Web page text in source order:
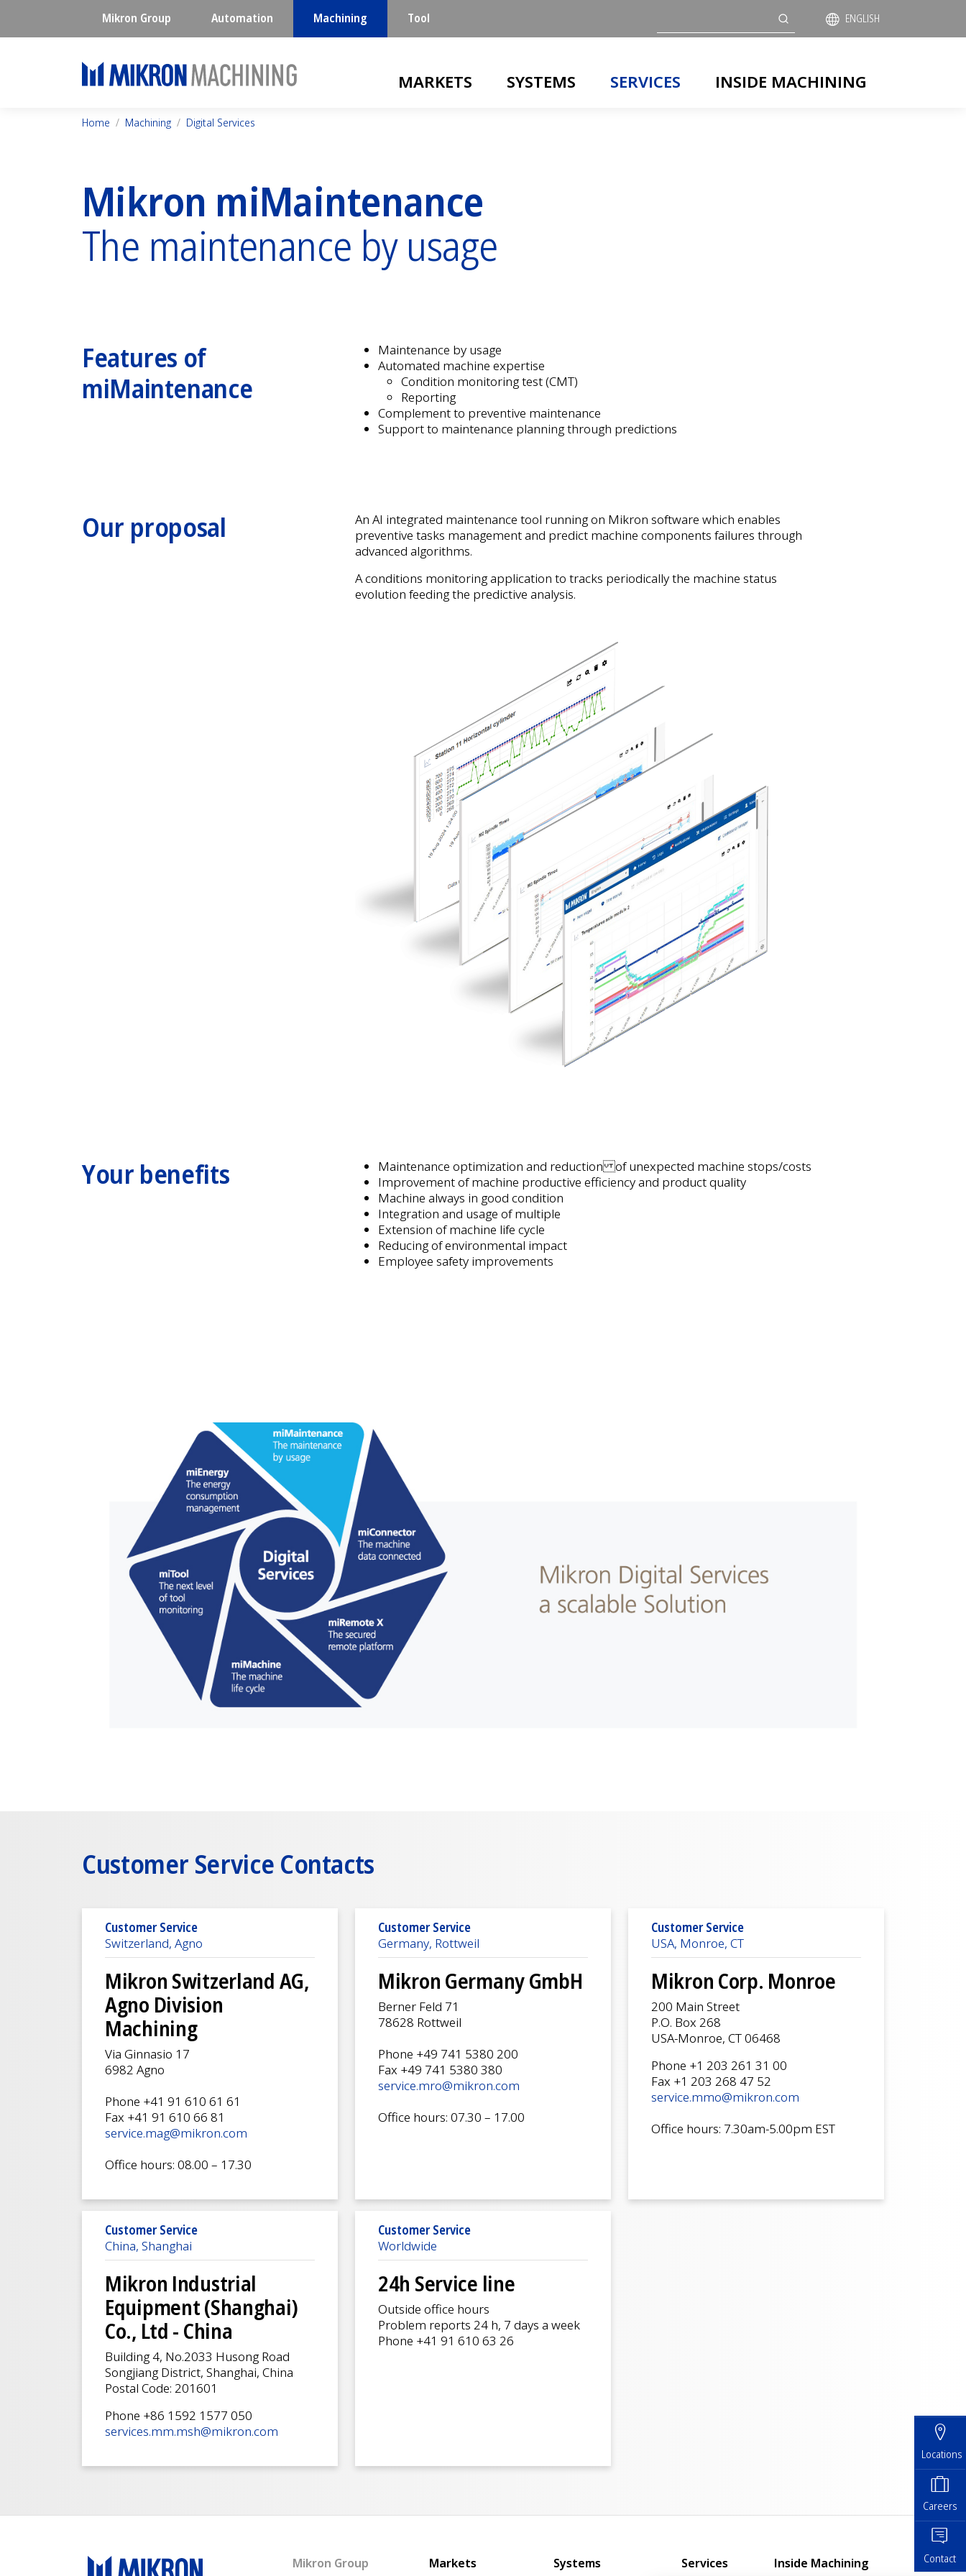
Mikron Group Automation Machining Tool ENGLISH
MARKETS SYSTEMS SERVICES INSIDE MACHINING
Home Machining Digital Services
Mikron miMaintenance
The maintenance by usage
Features of
miMaintenance
Maintenance by usage
Automated machine expertise
Condition monitoring test (CMT)
Reporting
Complement to preventive maintenance
Support to maintenance planning through predictions
Our proposal
An AI integrated maintenance tool running on Mikron software which enables
preventive tasks management and predict machine components failures through
advanced algorithms.
A conditions monitoring application to tracks periodically the machine status
evolution feeding the predictive analysis.
Your benefits
Maintenance optimization and reduction of unexpected machine stops/costs
Improvement of machine productive efficiency and product quality
Machine always in good condition
Integration and usage of multiple
Extension of machine life cycle
Reducing of environmental impact
Employee safety improvements
Customer Service Contacts
Customer Service
Switzerland, Agno
Mikron Switzerland AG,
Agno Division
Machining
Via Ginnasio 17
6982 Agno
Phone +41 91 610 61 61
Fax +41 91 610 66 81
service.mag@mikron.com
Office hours: 08.00 – 17.30
Customer Service
Germany, Rottweil
Mikron Germany GmbH
Berner Feld 71
78628 Rottweil
Phone +49 741 5380 200
Fax +49 741 5380 380
service.mro@mikron.com
Office hours: 07.30 – 17.00
Customer Service
USA, Monroe, CT
Mikron Corp. Monroe
200 Main Street
P.O. Box 268
USA-Monroe, CT 06468
Phone +1 203 261 31 00
Fax +1 203 268 47 52
service.mmo@mikron.com
Office hours: 7.30am-5.00pm EST
Customer Service
China, Shanghai
Mikron Industrial
Equipment (Shanghai)
Co., Ltd - China
Building 4, No.2033 Husong Road
Songjiang District, Shanghai, China
Postal Code: 201601
Phone +86 1592 1577 050
services.mm.msh@mikron.com
Customer Service
Worldwide
24h Service line
Outside office hours
Problem reports 24 h, 7 days a week
Phone +41 91 610 63 26
Locations
Careers
Contact
Mikron Group Main navigation
Markets Systems Services Inside Machining